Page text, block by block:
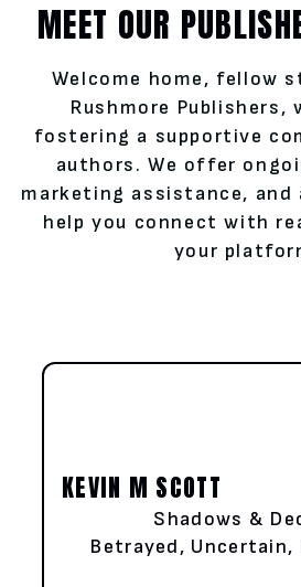
MEET OUR
Welcome home, fellow
Rushmore Publishers,
fostering a supportive
authors. We offer
marketing assistance,
help you connect with
your
KEVIN M SCOTT
Shadows &
Betrayed, Uncertain,